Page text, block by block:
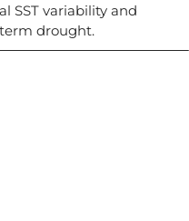
SST variability and
drought.